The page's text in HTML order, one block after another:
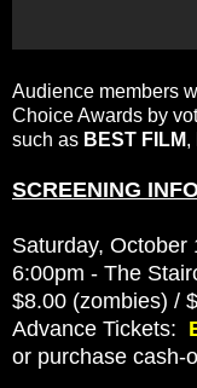
Audience members
Choice Awards by
such as BEST FILM,
SCREENING
Saturday, October
6:00pm - The
$8.00 (zombies) /
Advance Tickets:
or purchase cash-